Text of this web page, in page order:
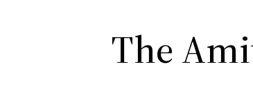
The